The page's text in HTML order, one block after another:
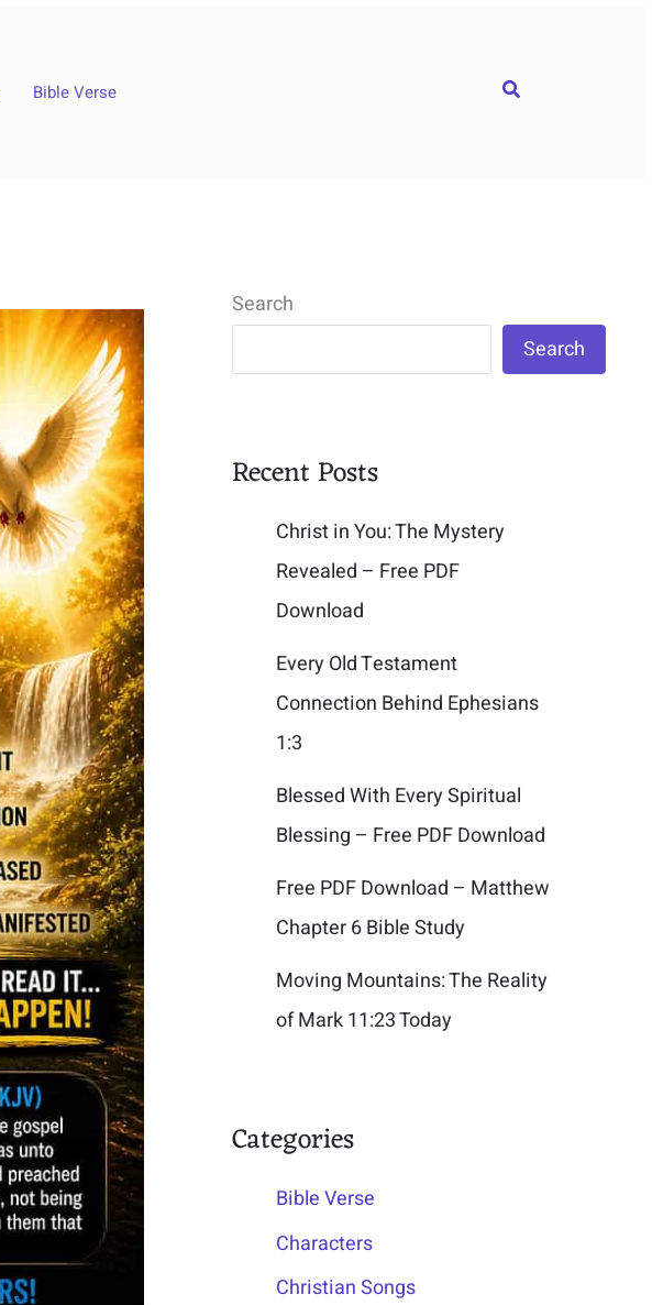
Bible Verse Search
Search
Search
Recent Posts
Christ in You: The Mystery
Revealed – Free PDF
Download
Every Old Testament
Connection Behind Ephesians
1:3
Blessed With Every Spiritual
Blessing – Free PDF Download
Free PDF Download – Matthew
Chapter 6 Bible Study
Moving Mountains: The Reality
of Mark 11:23 Today
Categories
Bible Verse
Characters
Christian Songs